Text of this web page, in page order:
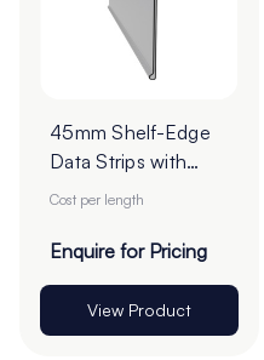
45mm Shelf-Edge
Data Strips with
9mm Red Liner
Cut to Order
Cost per length
Enquire for Pricing
View Product